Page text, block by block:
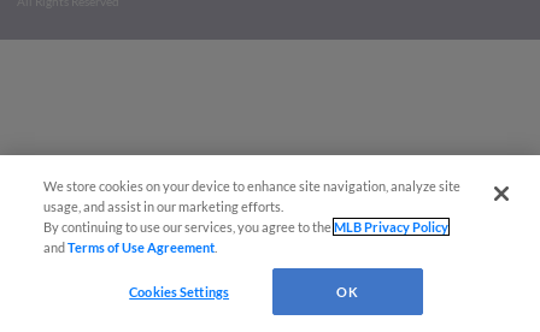
We store cookies on your device to enhance site navigation, analyze site
usage, and assist in our marketing efforts.
By continuing to use our services, you agree to theMLB Privacy Policy
andTerms of Use Agreement
Cookies Settings OK